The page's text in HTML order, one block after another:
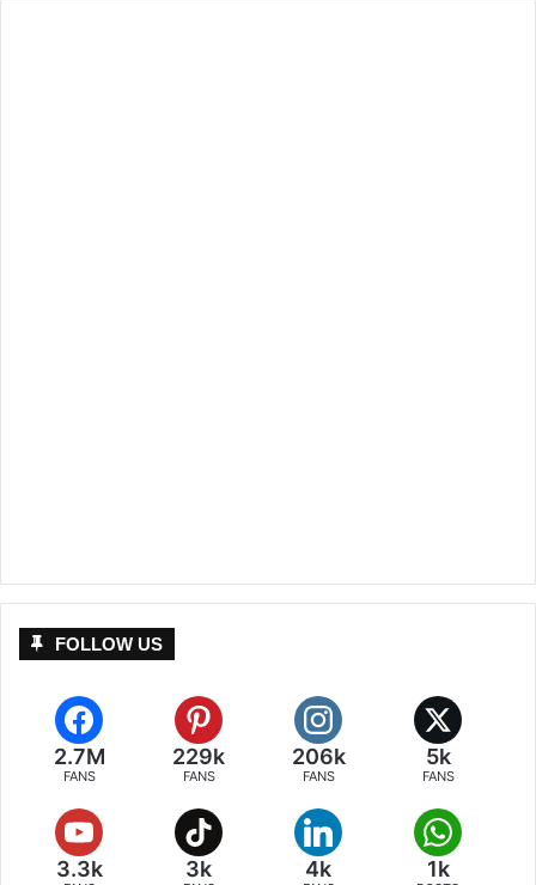
FOLLOW US
2.7M
FANS
229k
FANS
206k
FANS
5k
FANS
3.3k 3k 4k 1k